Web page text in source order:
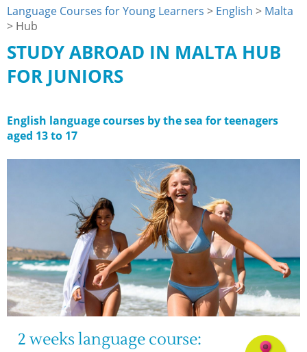
Language Courses for Young Learners > English > Malta
> Hub
STUDY ABROAD IN MALTA HUB
FOR JUNIORS
English language courses by the sea for teenagers
aged 13 to 17
2 weeks language course: